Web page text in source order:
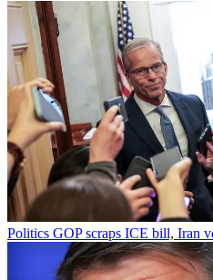
Politics GOP scraps ICE bill, Iran